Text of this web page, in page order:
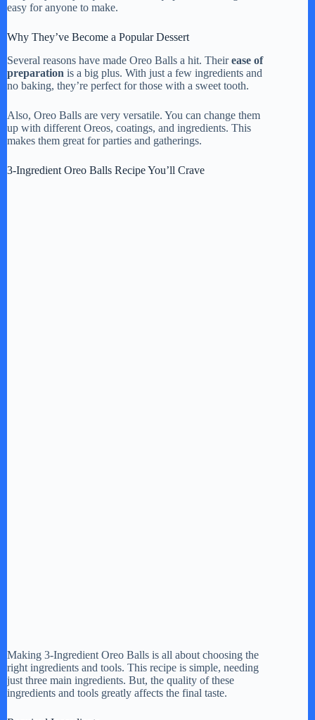
easy for anyone to make.
Why They’ve Become a Popular Dessert
Several reasons have made Oreo Balls a hit. Theirease of
preparation is a big plus. With just a few ingredients and
no baking, they’re perfect for those with a sweet tooth.
Also, Oreo Balls are very versatile. You can change them
up with different Oreos, coatings, and ingredients. This
makes them great for parties and gatherings.
3-Ingredient Oreo Balls Recipe You’ll Crave
Making 3-Ingredient Oreo Balls is all about choosing the
right ingredients and tools. This recipe is simple, needing
just three main ingredients. But, the quality of these
ingredients and tools greatly affects the final taste.